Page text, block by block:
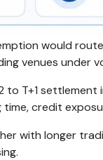
would
venues under
to T+1
credit
with longer